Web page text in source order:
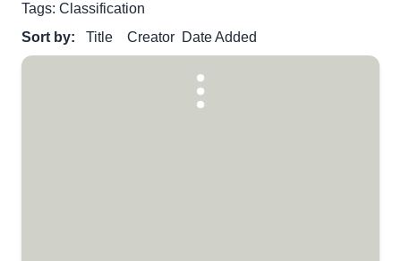
Tags: Classification
Sort by:
Title Creator Date Added